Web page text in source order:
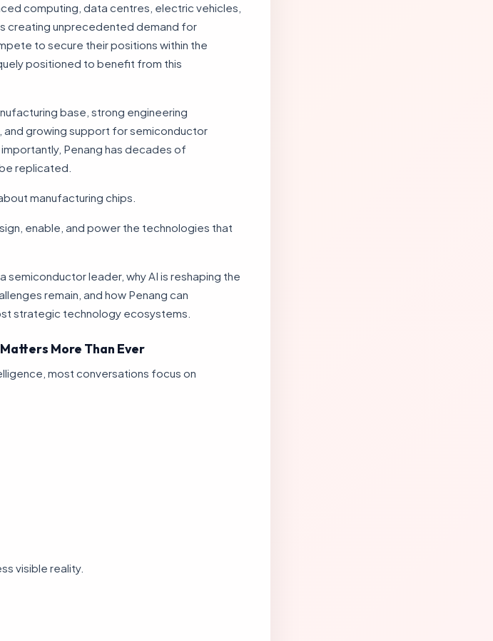
computing, data centres, electric vehicles,
creating unprecedented demand for
to secure their positions within the
positioned to benefit from this
base, strong engineering
growing support for semiconductor
Penang has decades of
replicated.
manufacturing chips.
enable, and power the technologies that
semiconductor leader, why AI is reshaping the
remain, and how Penang can
strategic technology ecosystems.
More Than Ever
most conversations focus on
visible reality.